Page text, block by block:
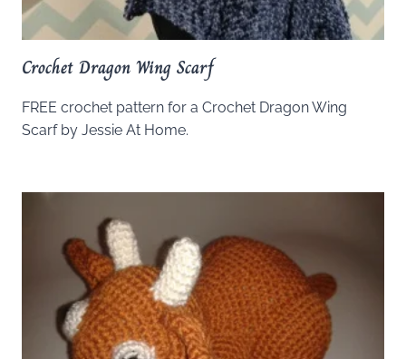
Crochet Dragon Wing Scarf
FREE crochet pattern for a Crochet Dragon Wing
Scarf by Jessie At Home.